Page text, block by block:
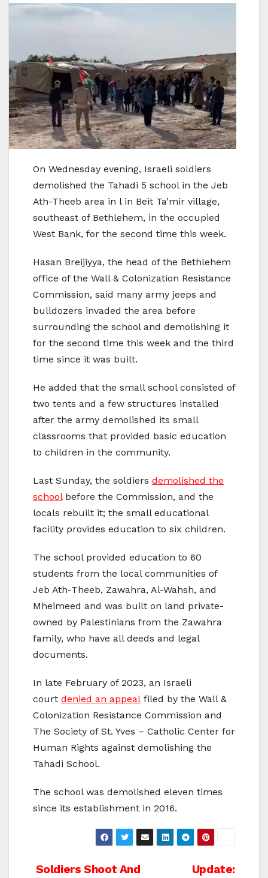
On Wednesday evening, Israeli soldiers
demolished the Tahadi 5 school in the Jeb
Ath-Theeb area in l in Beit Ta’mir village,
southeast of Bethlehem, in the occupied
West Bank, for the second time this week.
Hasan Breijiyya, the head of the Bethlehem
office of the Wall & Colonization Resistance
Commission, said many army jeeps and
bulldozers invaded the area before
surrounding the school and demolishing it
for the second time this week and the third
time since it was built.
He added that the small school consisted of
two tents and a few structures installed
after the army demolished its small
classrooms that provided basic education
to children in the community.
Last Sunday, the soldiers demolished the
schoolbefore the Commission, and the
locals rebuilt it; the small educational
facility provides education to six children.
The school provided education to 60
students from the local communities of
Jeb Ath-Theeb, Zawahra, Al-Wahsh, and
Mheimeed and was built on land private-
owned by Palestinians from the Zawahra
family, who have all deeds and legal
documents.
In late February of 2023, an Israeli
court denied an appeal filed by the Wall &
Colonization Resistance Commission and
The Society of St. Yves – Catholic Center for
Human Rights against demolishing the
Tahadi School.
The school was demolished eleven times
since its establishment in 2016.
Update:
Soldiers Shoot And